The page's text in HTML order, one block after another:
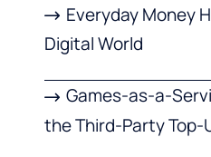
Everyday Money
Digital World
Games-as-a-
the Third-Party Top-